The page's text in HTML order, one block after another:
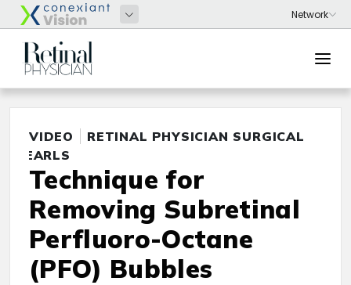
VIDEO
RETINAL PHYSICIAN SURGICAL
PEARLS
Technique for
Removing Subretinal
Perfluoro-Octane
(PFO) Bubbles